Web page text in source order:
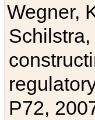
Wegner,
P72,